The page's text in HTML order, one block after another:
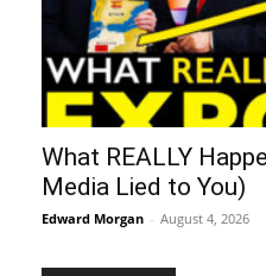
What REALLY
Media Lied to You)
Edward Morgan - August 4, 2026